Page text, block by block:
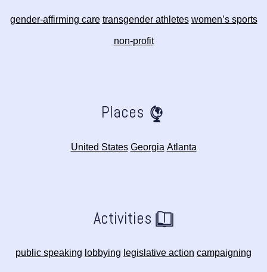
gender-affirming care transgender athletes women’s sports
non-profit
Places
United States Georgia Atlanta
Activities
public speaking lobbying legislative action campaigning